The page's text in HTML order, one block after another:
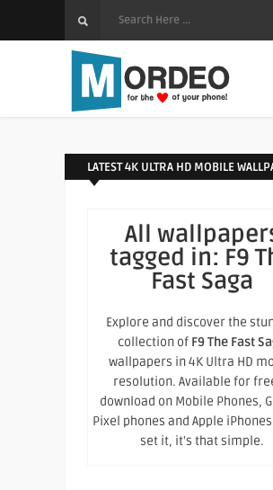
LATEST 4K ULTRA HD MOBILE
All
tagged in: F9
Fast Saga
Explore and discover the
collection of F9 The Fast
wallpapers in 4K Ultra HD
resolution. Available for
download on Mobile Phones,
Pixel phones and Apple
set it, it's that simple.